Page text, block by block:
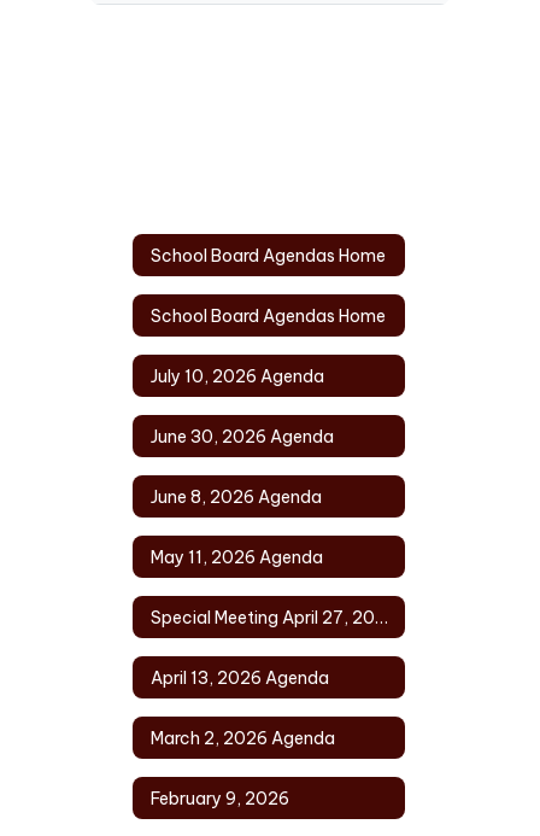
School Board Agendas Home
School Board Agendas Home
July 10, 2026 Agenda
June 30, 2026 Agenda
June 8, 2026 Agenda
May 11, 2026 Agenda
Special Meeting April 27, 2026
April 13, 2026 Agenda
March 2, 2026 Agenda
February 9, 2026